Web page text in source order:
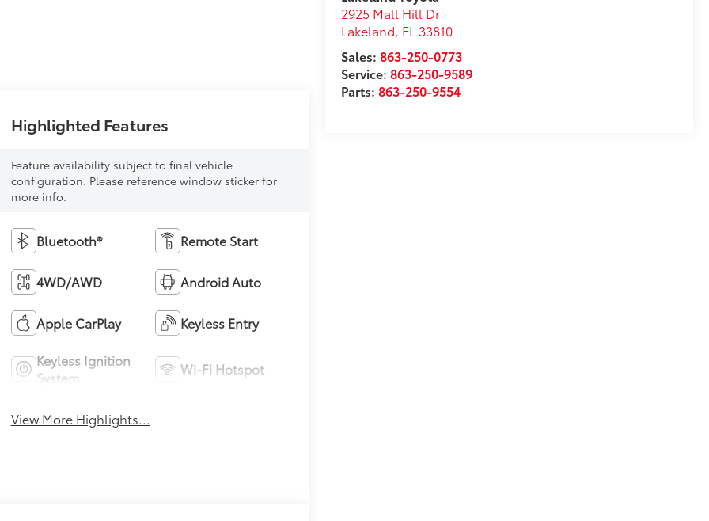
2925 Mall Hill Dr
Lakeland, FL 33810
Sales:863-250-0773
Service:863-250-9589
Parts:863-250-9554
Highlighted Features
Feature availability subject to final vehicle
configuration. Please reference window sticker for
more info.
Bluetooth® Remote Start
4WD/AWD Android Auto
Apple CarPlay Keyless Entry
Keyless Ignition
System
Wi-Fi Hotspot
View More Highlights...